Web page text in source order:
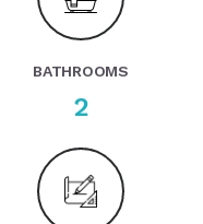
BATHROOMS
2